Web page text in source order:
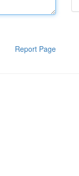
Report Page